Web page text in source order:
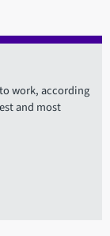
work, according
and most